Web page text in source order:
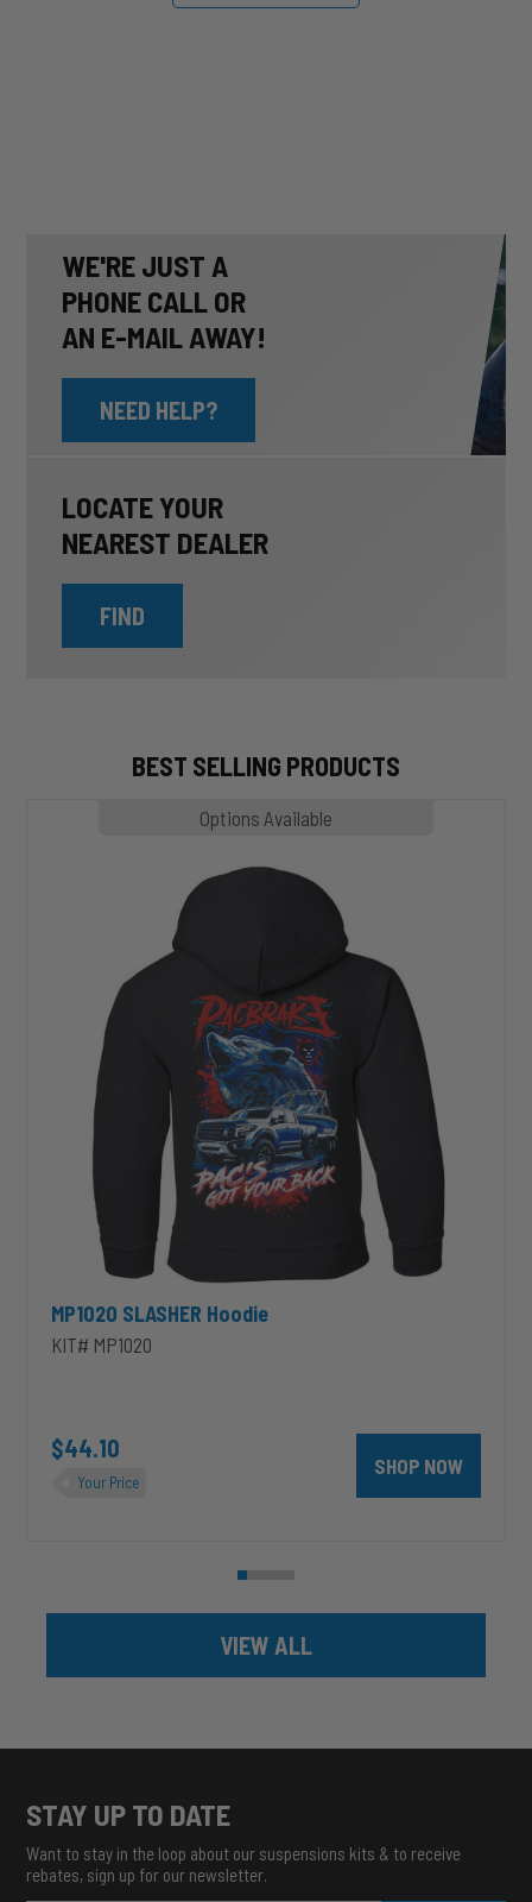
WE'RE JUST A
PHONE CALL OR
AN E-MAIL AWAY!
NEED HELP?
LOCATE YOUR
NEAREST DEALER
FIND
BEST SELLING PRODUCTS
Options Available
MP1020 SLASHER Hoodie
KIT# MP1020
$44.10
Your Price
SHOP NOW
VIEW ALL
STAY UP TO DATE
Want to stay in the loop about our suspensions kits & to receive
rebates, sign up for our newsletter.